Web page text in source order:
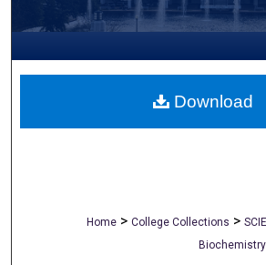
My Account
About
Home > College Collections >
Biochemistry
Download